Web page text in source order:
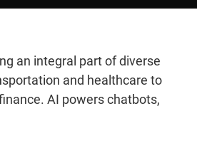
an integral part of diverse
and healthcare to
AI powers chatbots,